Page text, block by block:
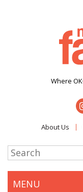
Where
About Us
MENU